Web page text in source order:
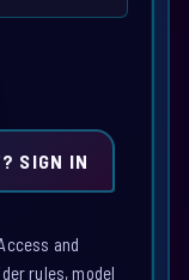
SIGN IN
and
rules, model